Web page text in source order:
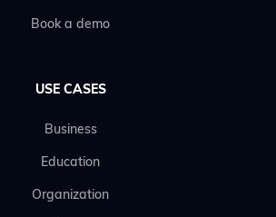
Book a demo
USE CASES
Business
Education
Organization